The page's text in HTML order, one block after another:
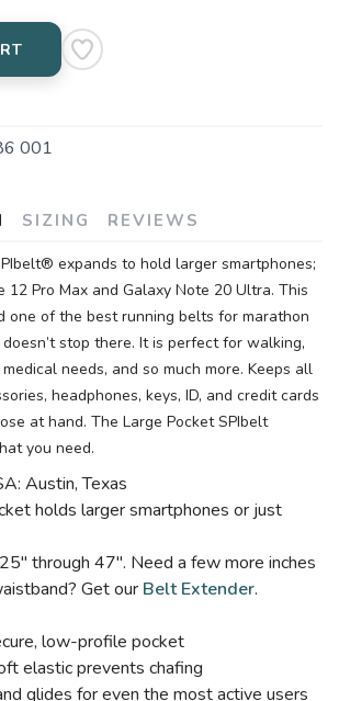
001
SIZING REVIEWS
expands to hold larger smartphones;
12 Pro Max and Galaxy Note 20 Ultra. This
one of the best running belts for marathon
stop there. It is perfect for walking,
needs, and so much more. Keeps all
headphones, keys, ID, and credit cards
at hand. The Large Pocket SPIbelt
you need.
Austin, Texas
holds larger smartphones or just
through 47″. Need a few more inches
Get our Belt Extender.
low-profile pocket
elastic prevents chafing
glides for even the most active users